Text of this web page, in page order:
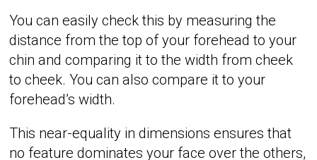
You can easily check this by measuring the
distance from the top of your forehead to your
chin and comparing it to the width from cheek
to cheek. You can also compare it to your
forehead’s width.
This near-equality in dimensions ensures that
no feature dominates your face over the others,